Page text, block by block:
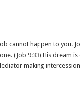
cannot happen to you.
(Job 9:33) His dream
making